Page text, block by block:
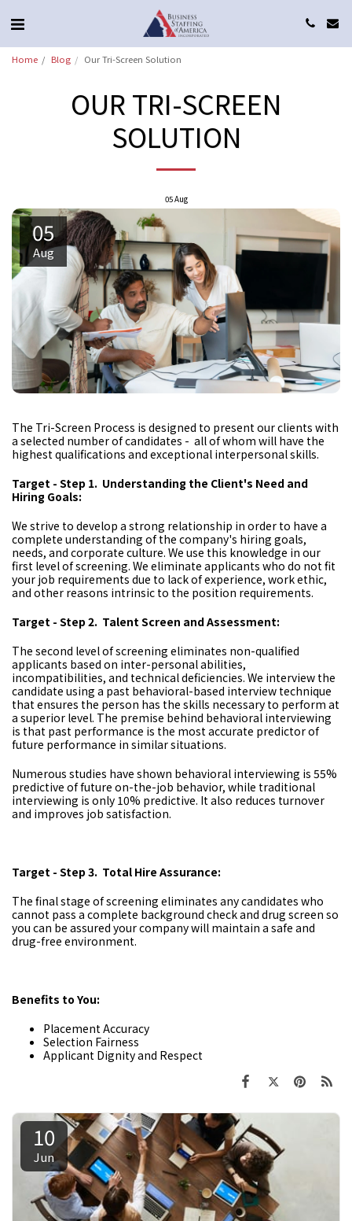
Home Blog Our Tri-Screen Solution
OUR TRI-SCREEN
SOLUTION
05Aug
05
Aug
The Tri-Screen Process is designed to present our clients with
a selected number of candidates - all of whom will have the
highest qualifications and exceptional interpersonal skills.
Target - Step 1. Understanding the Client's Need and
Hiring Goals:
We strive to develop a strong relationship in order to have a
complete understanding of the company's hiring goals,
needs, and corporate culture. We use this knowledge in our
first level of screening. We eliminate applicants who do not fit
your job requirements due to lack of experience, work ethic,
and other reasons intrinsic to the position requirements.
Target - Step 2. Talent Screen and Assessment:
The second level of screening eliminates non-qualified
applicants based on inter-personal abilities,
incompatibilities, and technical deficiencies. We interview the
candidate using a past behavioral-based interview technique
that ensures the person has the skills necessary to perform at
a superior level. The premise behind behavioral interviewing
is that past performance is the most accurate predictor of
future performance in similar situations.
Numerous studies have shown behavioral interviewing is 55%
predictive of future on-the-job behavior, while traditional
interviewing is only 10% predictive. It also reduces turnover
and improves job satisfaction.
Target - Step 3. Total Hire Assurance:
The final stage of screening eliminates any candidates who
cannot pass a complete background check and drug screen so
you can be assured your company will maintain a safe and
drug-free environment.
Benefits to You:
Placement Accuracy
Selection Fairness
Applicant Dignity and Respect
10
Jun